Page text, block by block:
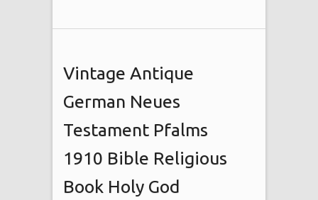
Vintage Antique
German Neues
Testament Pfalms
1910 Bible Religious
Book Holy God